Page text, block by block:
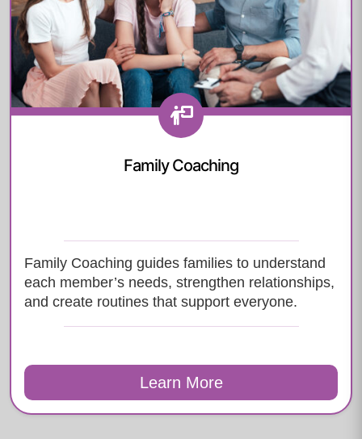
Family Coaching
Family Coaching guides families to understand
each member’s needs, strengthen relationships,
and create routines that support everyone.
Learn More